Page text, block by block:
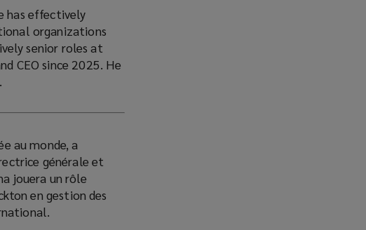
has effectively
organizations
senior roles at
CEO since 2025. He
au monde, a
générale et
jouera un rôle
en gestion des